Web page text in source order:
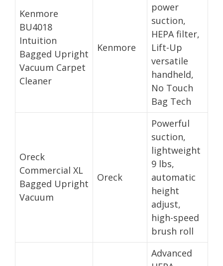
Kenmore
BU4018
Intuition
Bagged Upright
Vacuum Carpet
Cleaner
Kenmore
power
suction,
HEPA filter,
Lift-Up
versatile
handheld,
No Touch
Bag Tech
Oreck
Commercial XL
Bagged Upright
Vacuum
Oreck
Powerful
suction,
lightweight
9 lbs,
automatic
height
adjust,
high-speed
brush roll
Advanced